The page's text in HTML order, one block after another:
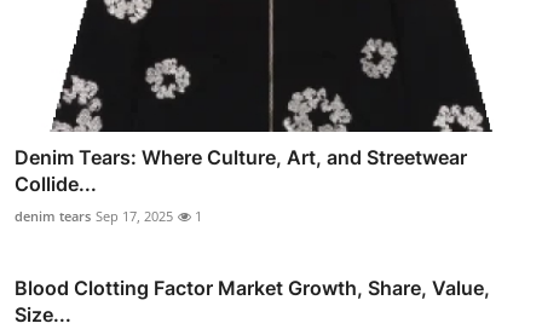
Denim Tears: Where Culture, Art, and Streetwear
Collide...
denim tears Sep 17, 2025 1
Blood Clotting Factor Market Growth, Share, Value,
Size...